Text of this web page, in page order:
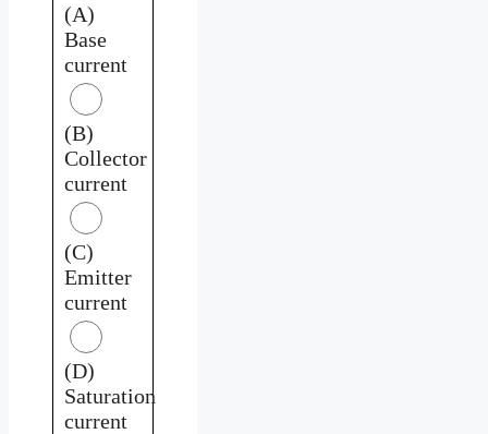
(A)
Base
current
(B)
Collector
current
(C)
Emitter
current
(D)
Saturation
current